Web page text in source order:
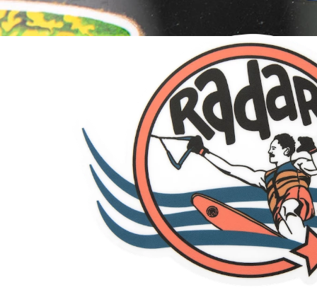
Swerve Sticker